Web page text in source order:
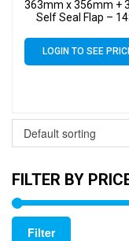
363mm x 356mm +
Self Seal Flap –
40 Micron – Large
LOGIN TO SEE
FILTER BY
Filter